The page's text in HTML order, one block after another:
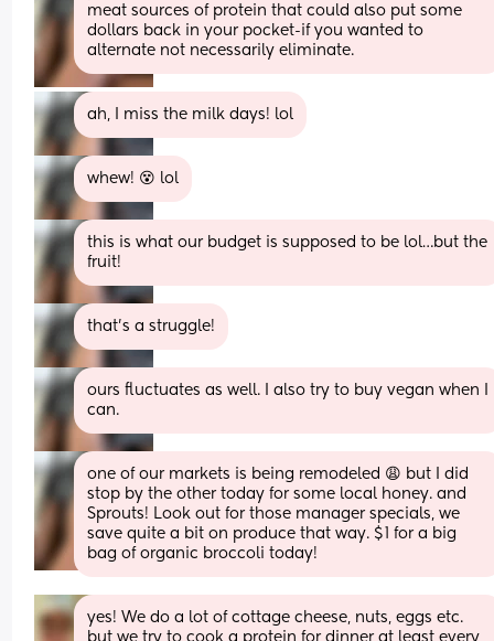
meat sources of protein that could also put some
dollars back in your pocket-if you wanted to
alternate not necessarily eliminate.
ah, I miss the milk days! lol
whew! 😵 lol
this is what our budget is supposed to be lol…but the
fruit!
that’s a struggle!
ours fluctuates as well. I also try to buy vegan when I
can.
one of our markets is being remodeled 😩 but I did
stop by the other today for some local honey. and
Sprouts! Look out for those manager specials, we
save quite a bit on produce that way. $1 for a big
bag of organic broccoli today!
yes! We do a lot of cottage cheese, nuts, eggs etc.
but we try to cook a protein for dinner at least every